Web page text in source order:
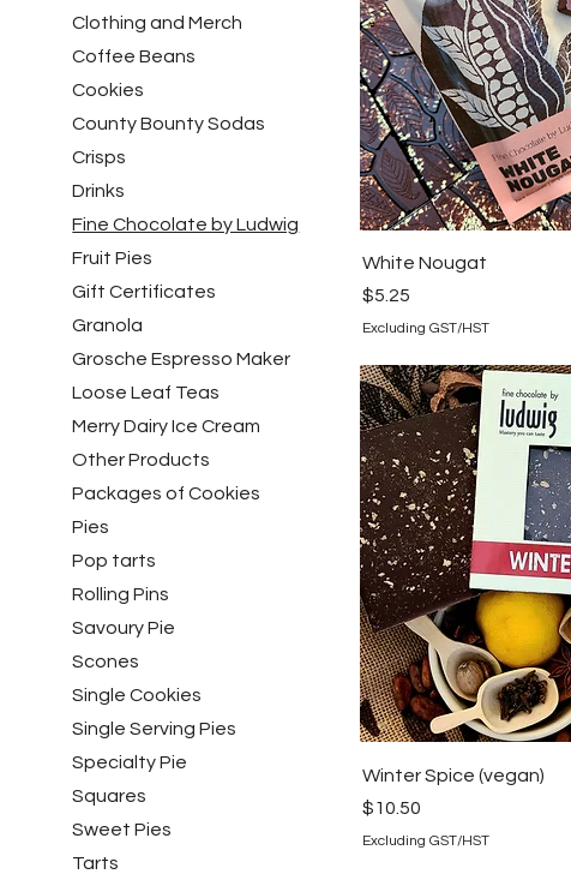
Clothing and Merch
Coffee Beans
Cookies
County Bounty Sodas
Crisps
Drinks
Fine Chocolate by Ludwig
Fruit Pies
Gift Certificates
Granola
Grosche Espresso Maker
Loose Leaf Teas
Merry Dairy Ice Cream
Other Products
Packages of Cookies
Pies
Pop tarts
Rolling Pins
Savoury Pie
Scones
Single Cookies
Single Serving Pies
Specialty Pie
Squares
Sweet Pies
Tarts
White Nougat
Price
$5.25
Excluding GST/HST
Winter Spice (vegan)
Price
$10.50
Excluding GST/HST